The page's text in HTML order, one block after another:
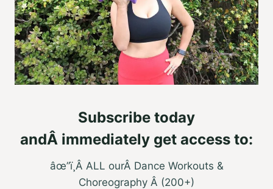
Subscribe today
andÂ immediately get access to:
âœ”ï¸ Â ALL ourÂ Dance Workouts &
Choreography Â (200+)